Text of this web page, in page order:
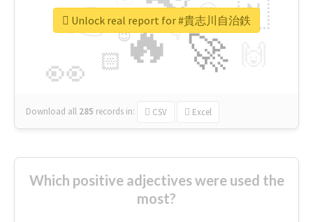
🔥
👉
🚀
👀
🇳
😍
🏻
👇
🔷
😉
🎡
Download all 285 records in: CSV Excel
Unlock real report for #貴志川自治鉄
Which positive adjectives were used the
most?